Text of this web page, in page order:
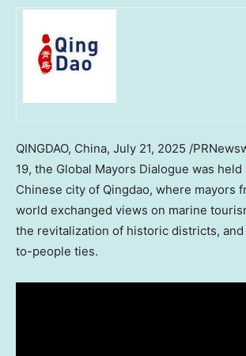
QINGDAO, China, July 21, 2025 /
19, the Global Mayors Dialogue was
Chinese city of Qingdao, where mayors
world exchanged views on marine
the revitalization of historic districts,
to-people ties.